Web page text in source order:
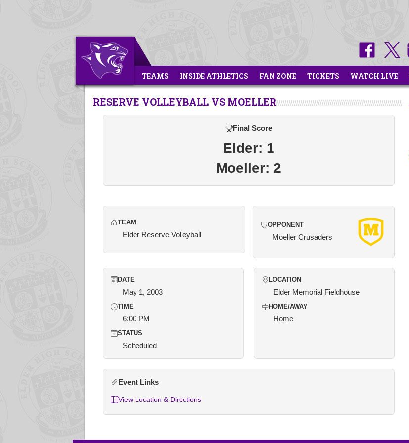
TEAMS INSIDE ATHLETICS FAN ZONE TICKETS WATCH LIVE
RESERVE VOLLEYBALL VS MOELLER
Final Score
Elder: 1
Moeller: 2
TEAM
Elder Reserve Volleyball
OPPONENT
Moeller Crusaders
DATE
May 1, 2003
TIME
6:00 PM
STATUS
Scheduled
LOCATION
Elder Memorial Fieldhouse
HOME/AWAY
Home
Event Links
View Location & Directions